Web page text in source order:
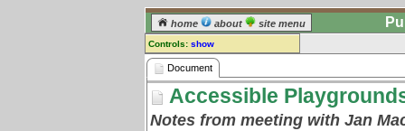
home about site menu
Controls: show
Document
Comments:
register
comment for this document.
Document
Accessible
Notes from meeting with Jan